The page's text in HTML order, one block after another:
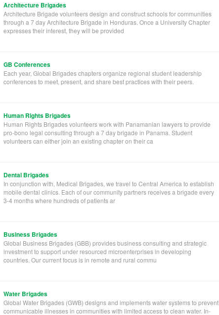
Architecture Brigades
Architecture Brigade volunteers design and construct schools for communities
through a 7 day Architecture Brigade in Honduras. Once a University Chapter
expresses their interest, they will be provided
GB Conferences
Each year, Global Brigades chapters organize regional student leadership
conferences to meet, present, and share best practices with their peers.
Human Rights Brigades
Human Rights Brigades volunteers work with Panamanian lawyers to provide
pro-bono legal consulting through a 7 day brigade in Panama. Student
volunteers can either join an existing chapter on their ca
Dental Brigades
In conjunction with, Medical Brigades, we travel to Central America to establish
mobile dental clinics. Each of our community partners receives a brigade every
3-4 months where hundreds of patients ar
Business Brigades
Global Business Brigades (GBB) provides business consulting and strategic
investment to support under resourced microenterprises in developing
countries. Our current focus is in remote and rural commu
Water Brigades
Global Water Brigades (GWB) designs and implements water systems to prevent
communicable illnesses in communities with limited access to clean water. In-